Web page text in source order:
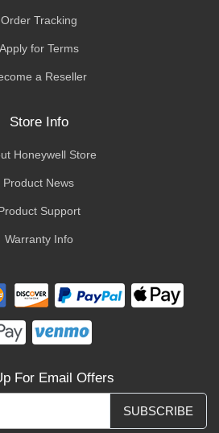
Order Tracking
Apply for Terms
a Reseller
Store Info
Honeywell Store
Product News
Support
Warranty Info
For Email Offers
SUBSCRIBE